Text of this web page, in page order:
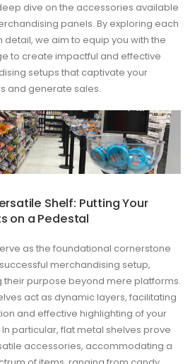
dive on the accessories available
panels. By exploring each
detail, we aim to equip you with the
to create impactful and effective
setups that captivate your
and generate sales.
Shelf: Putting Your
on a Pedestal
as the foundational cornerstone
merchandising setup,
their purpose beyond mere platforms.
act as dynamic layers, facilitating
and effective highlighting of your
particular, flat metal shelves prove
accessories, accommodating a